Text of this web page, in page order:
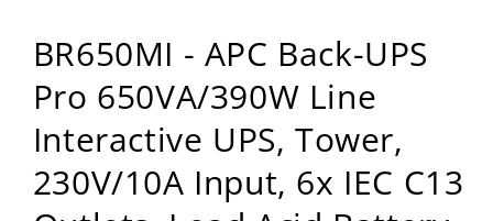
1
in
BR650MI - APC Back-UPS
Pro 650VA/390W Line
Interactive UPS, Tower,
230V/10A Input, 6x IEC C13